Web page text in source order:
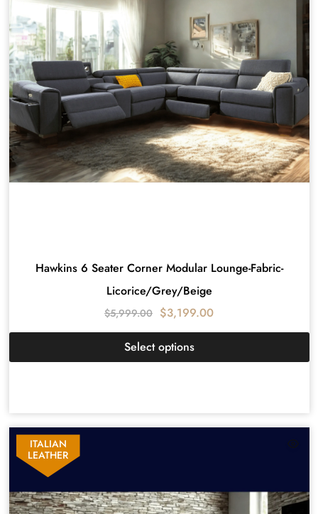
Hawkins 6 Seater Corner Modular Lounge-Fabric-
Licorice/Grey/Beige
$5,999.00 $3,199.00
Select options
ITALIAN
LEATHER